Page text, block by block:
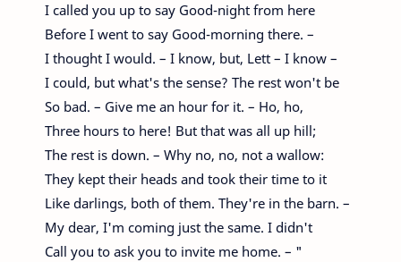
I called you up to say Good-night from here
Before I went to say Good-morning there. –
I thought I would. – I know, but, Lett – I know –
I could, but what's the sense? The rest won't be
So bad. – Give me an hour for it. – Ho, ho,
Three hours to here! But that was all up hill;
The rest is down. – Why no, no, not a wallow:
They kept their heads and took their time to it
Like darlings, both of them. They're in the barn. –
My dear, I'm coming just the same. I didn't
Call you to ask you to invite me home. – "